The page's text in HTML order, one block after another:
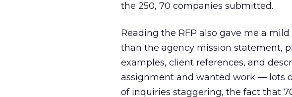
the 250, 70 companies submitted.
Reading the RFP also gave me a
than the agency mission statement,
examples, client references, and
assignment and wanted work — lots
of inquiries staggering, the fact that